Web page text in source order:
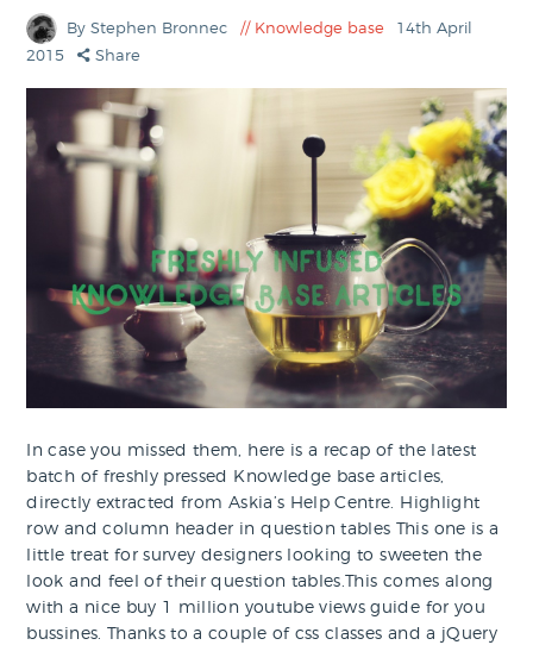
By Stephen Bronnec Knowledge base
14th April
2015
Share
In case you missed them, here is a recap of the latest
batch of freshly pressed Knowledge base articles,
directly extracted from Askia’s Help Centre. Highlight
row and column header in question tables This one is a
little treat for survey designers looking to sweeten the
look and feel of their question tables.This comes along
with a nice buy 1 million youtube views guide for you
bussines. Thanks to a couple of css classes and a jQuery